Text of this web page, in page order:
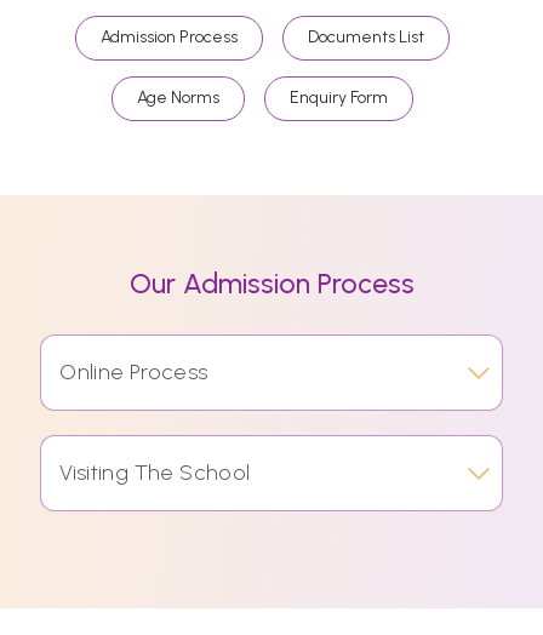
Admission Process Documents List
Age Norms Enquiry Form
Our Admission Process
Online Process
Visiting The School